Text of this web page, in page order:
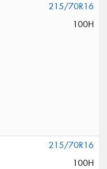
215/70R16
100H
215/70R16
100H